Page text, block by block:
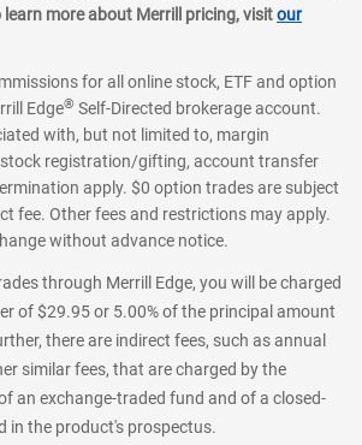
more about Merrill pricing, visitour
for all online stock, ETF and option
Edge® Self-Directed brokerage account.
with, but not limited to, margin
registration/gifting, account transfer
apply. $0 option trades are subject
fee. Other fees and restrictions may apply.
without advance notice.
through Merrill Edge, you will be charged
of $29.95 or 5.00% of the principal amount
there are indirect fees, such as annual
similar fees, that are charged by the
an exchange-traded fund and of a closed-
in the product's prospectus.